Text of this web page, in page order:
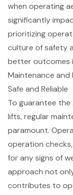
when operating
significantly
prioritizing
culture of safety
better outcomes
Maintenance and
Safe and Reliable
To guarantee
lifts, regular
paramount.
operation checks
for any signs of
approach not
contributes to